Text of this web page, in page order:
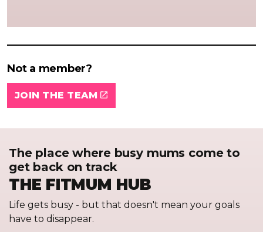
Not a member?
JOIN THE TEAM
The place where busy mums come to
get back on track
THE FITMUM HUB
Life gets busy - but that doesn't mean your goals
have to disappear.